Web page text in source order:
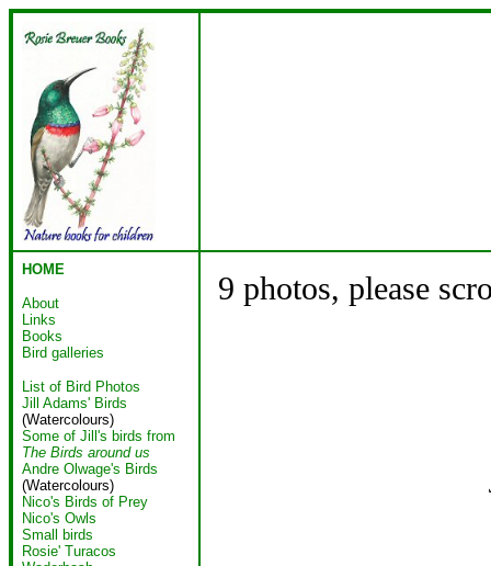
HOME
About
Links
Books
Bird galleries
List of Bird Photos
Jill Adams' Birds
(Watercolours)
Some of Jill's birds from
The Birds around us
Andre Olwage's Birds
(Watercolours)
Nico's Birds of Prey
Nico's Owls
Small birds
Rosie' Turacos
9 photos, please